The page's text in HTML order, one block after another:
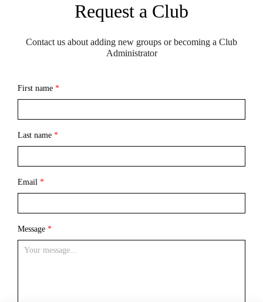
Request a Club
Contact us about adding new groups or becoming a Club
Administrator
First name *
Last name *
Email *
Message *